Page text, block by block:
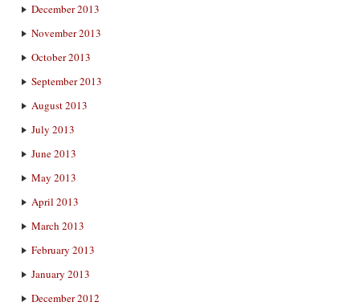
December 2013
November 2013
October 2013
September 2013
August 2013
July 2013
June 2013
May 2013
April 2013
March 2013
February 2013
January 2013
December 2012